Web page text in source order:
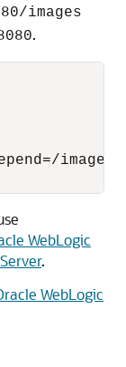
images
.
images
WebLogic
.
WebLogic